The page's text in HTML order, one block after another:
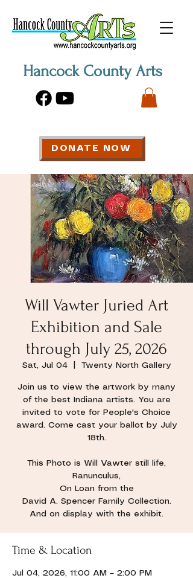
Hancock County Arts
DONATE NOW
Will Vawter Juried Art
Exhibition and Sale
through July 25, 2026
Sat, Jul 04
  |
Twenty North Gallery
Join us to view the artwork by many
of the best Indiana artists. You are
invited to vote for People's Choice
award. Come cast your ballot by July
18th.
This Photo is Will Vawter still life,
Ranunculus,
On Loan from the
David A. Spencer Family Collection.
And on display with the exhibit.
Time & Location
Jul 04, 2026, 11:00 AM – 2:00 PM